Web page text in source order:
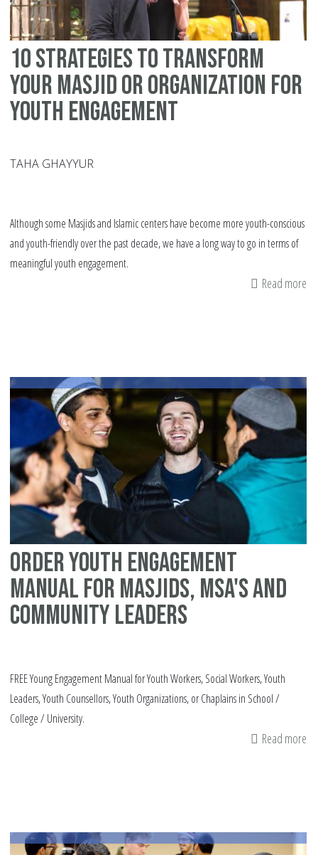
10 Strategies to Transform
Your Masjid or Organization for
Youth Engagement
TAHA GHAYYUR
Although some Masjids and Islamic centers have become more youth-conscious
and youth-friendly over the past decade, we have a long way to go in terms of
meaningful youth engagement.
Read more
Order Youth Engagement
Manual for Masjids, MSA's and
Community Leaders
FREE Young Engagement Manual for Youth Workers, Social Workers, Youth
Leaders, Youth Counsellors, Youth Organizations, or Chaplains in School /
College / University.
Read more